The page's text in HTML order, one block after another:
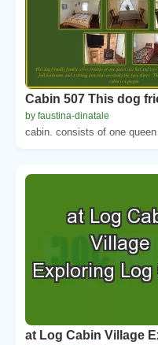
Cabin 507 This dog
by faustina-dinatale
cabin. consists of one queen
at Log Cabin Village